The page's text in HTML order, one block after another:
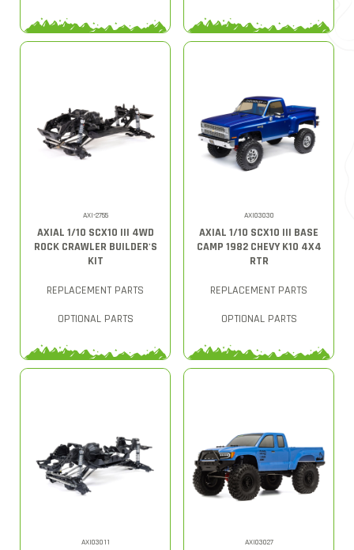
AXI-2755
AXIAL 1/10 SCX10 III 4WD
ROCK CRAWLER BUILDER'S
KIT
REPLACEMENT PARTS
OPTIONAL PARTS
AXI03030
AXIAL 1/10 SCX10 III BASE
CAMP 1982 CHEVY K10 4X4
RTR
REPLACEMENT PARTS
OPTIONAL PARTS
AXI03011 AXI03027